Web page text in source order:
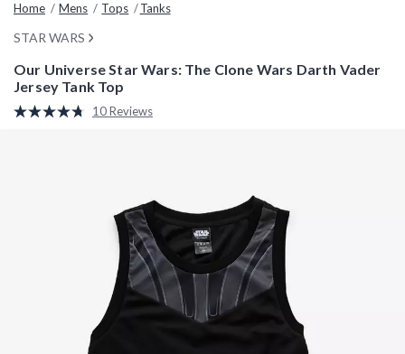
Home Mens Tops Tanks
STAR WARS
Our Universe Star Wars: The Clone Wars Darth Vader
Jersey Tank Top
5 out of 5 Customer Rating
Read
10 Reviews